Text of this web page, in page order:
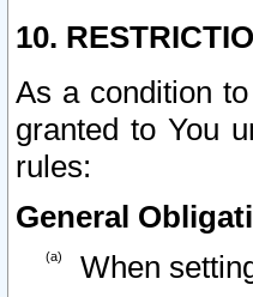
10.
As a condition
granted to You
rules:
General
When